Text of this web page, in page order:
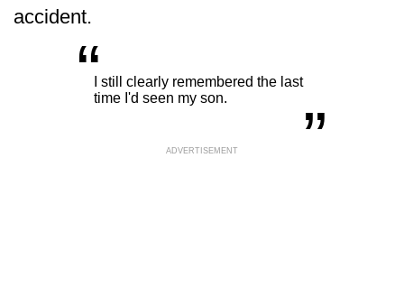
accident.
“I still clearly remembered the last
time I'd seen my son.
„
ADVERTISEMENT